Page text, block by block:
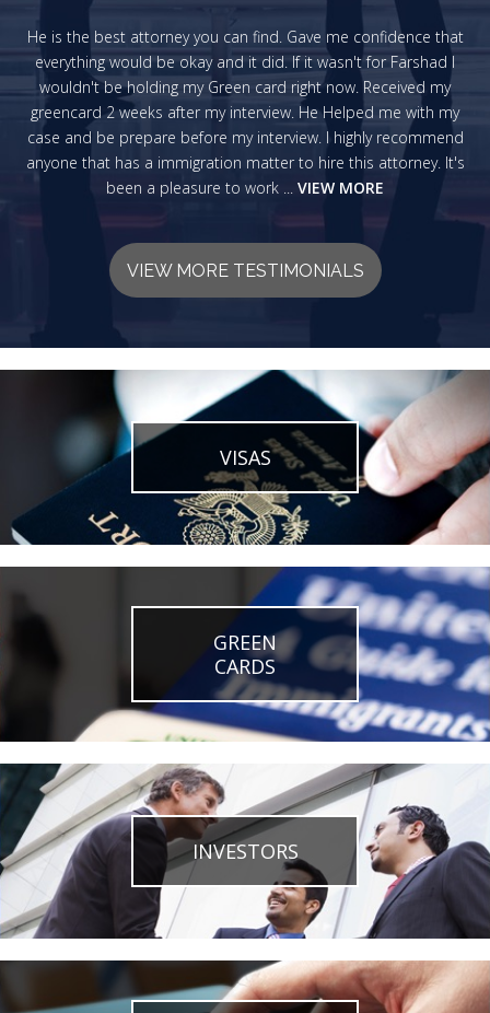
He is the best attorney you can find. Gave me confidence that
everything would be okay and it did. If it wasn't for Farshad I
wouldn't be holding my Green card right now. Received my
greencard 2 weeks after my interview. He Helped me with my
case and be prepare before my interview. I highly recommend
anyone that has a immigration matter to hire this attorney. It's
been a pleasure to work ... VIEW MORE
VIEW MORE TESTIMONIALS
VISAS
GREEN
CARDS
INVESTORS